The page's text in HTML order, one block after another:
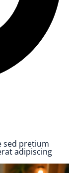
sed pretium
adipiscing